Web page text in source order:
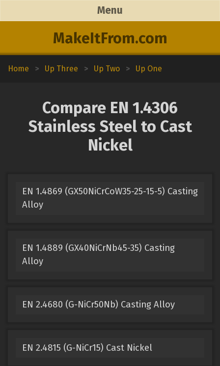
MakeItFrom.com
Menu
Home > Up Three > Up Two > Up One
Compare EN 1.4306
Stainless Steel to Cast
Nickel
EN 1.4869 (GX50NiCrCoW35-25-15-5) Casting
Alloy
EN 1.4889 (GX40NiCrNb45-35) Casting
Alloy
EN 2.4680 (G-NiCr50Nb) Casting Alloy
EN 2.4815 (G-NiCr15) Cast Nickel